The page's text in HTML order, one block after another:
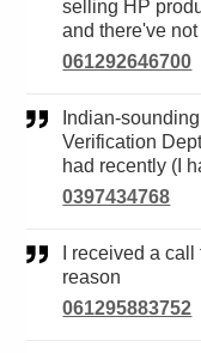
selling HP
and there've not
061292646700
Verification
had recently (I
0397434768
reason
061295883752